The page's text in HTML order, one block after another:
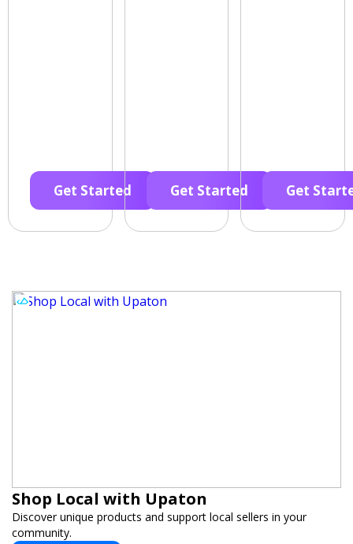
Get Started Get Started Get
Shop Local with Upaton
Discover unique products and support local sellers in your
community.